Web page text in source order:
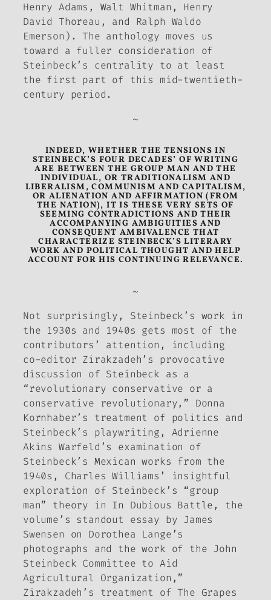
Henry Adams, Walt Whitman, Henry
David Thoreau, and Ralph Waldo
Emerson). The anthology moves us
toward a fuller consideration of
Steinbeck’s centrality to at least
the first part of this mid-twentieth-
century period.
~
INDEED, WHETHER THE TENSIONS IN
STEINBECK’S FOUR DECADES’ OF WRITING
ARE BETWEEN THE GROUP MAN AND THE
INDIVIDUAL, OR TRADITIONALISM AND
LIBERALISM, COMMUNISM AND CAPITALISM,
OR ALIENATION AND AFFIRMATION (FROM
THE NATION), IT IS THESE VERY SETS OF
SEEMING CONTRADICTIONS AND THEIR
ACCOMPANYING AMBIGUITIES AND
CONSEQUENT AMBIVALENCE THAT
CHARACTERIZE STEINBECK’S LITERARY
WORK AND POLITICAL THOUGHT AND HELP
ACCOUNT FOR HIS CONTINUING RELEVANCE.
~
Not surprisingly, Steinbeck’s work in
the 1930s and 1940s gets most of the
contributors’ attention, including
co-editor Zirakzadeh’s provocative
discussion of Steinbeck as a
“revolutionary conservative or a
conservative revolutionary,” Donna
Kornhaber’s treatment of politics and
Steinbeck’s playwriting, Adrienne
Akins Warfeld’s examination of
Steinbeck’s Mexican works from the
1940s, Charles Williams’ insightful
exploration of Steinbeck’s “group
man” theory in In Dubious Battle, the
volume’s standout essay by James
Swensen on Dorothea Lange’s
photographs and the work of the John
Steinbeck Committee to Aid
Agricultural Organization,”
Zirakzadeh’s treatment ofThe Grapes